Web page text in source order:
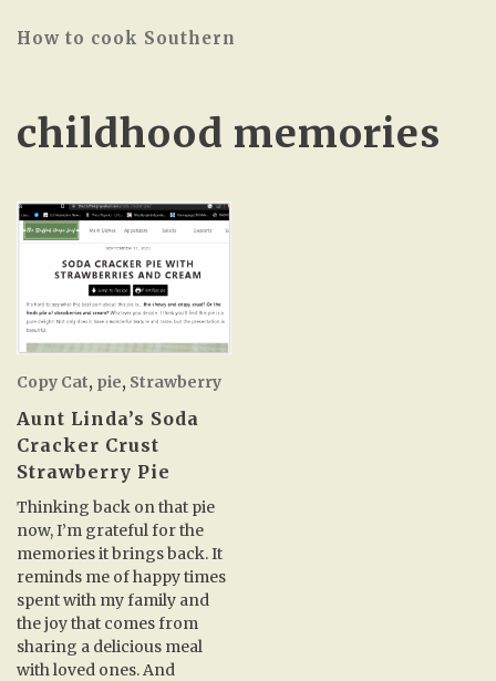
How to cook Southern
childhood memories
Copy Cat, pie, Strawberry
Aunt Linda’s Soda
Cracker Crust
Strawberry Pie
Thinking back on that pie
now, I’m grateful for the
memories it brings back. It
reminds me of happy times
spent with my family and
the joy that comes from
sharing a delicious meal
with loved ones. And